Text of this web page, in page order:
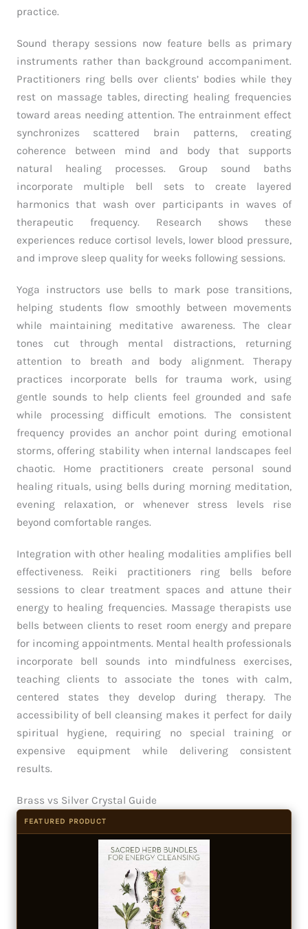
practice.
Sound therapy sessions now feature bells as primary
instruments rather than background accompaniment.
Practitioners ring bells over clients’ bodies while they
rest on massage tables, directing healing frequencies
toward areas needing attention. The entrainment effect
synchronizes scattered brain patterns, creating
coherence between mind and body that supports
natural healing processes. Group sound baths
incorporate multiple bell sets to create layered
harmonics that wash over participants in waves of
therapeutic frequency. Research shows these
experiences reduce cortisol levels, lower blood pressure,
and improve sleep quality for weeks following sessions.
Yoga instructors use bells to mark pose transitions,
helping students flow smoothly between movements
while maintaining meditative awareness. The clear
tones cut through mental distractions, returning
attention to breath and body alignment. Therapy
practices incorporate bells for trauma work, using
gentle sounds to help clients feel grounded and safe
while processing difficult emotions. The consistent
frequency provides an anchor point during emotional
storms, offering stability when internal landscapes feel
chaotic. Home practitioners create personal sound
healing rituals, using bells during morning meditation,
evening relaxation, or whenever stress levels rise
beyond comfortable ranges.
Integration with other healing modalities amplifies bell
effectiveness. Reiki practitioners ring bells before
sessions to clear treatment spaces and attune their
energy to healing frequencies. Massage therapists use
bells between clients to reset room energy and prepare
for incoming appointments. Mental health professionals
incorporate bell sounds into mindfulness exercises,
teaching clients to associate the tones with calm,
centered states they develop during therapy. The
accessibility of bell cleansing makes it perfect for daily
spiritual hygiene, requiring no special training or
expensive equipment while delivering consistent
results.
Brass vs Silver Crystal Guide
FEATURED PRODUCT